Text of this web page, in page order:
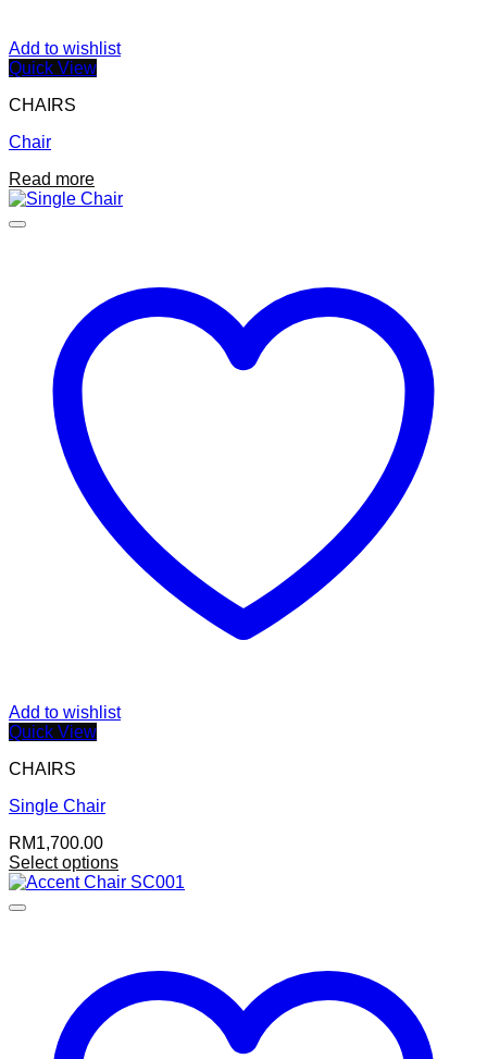
Add to wishlist
Quick View
CHAIRS
Chair
Read more
Add to wishlist
Quick View
CHAIRS
Single Chair
RM1,700.00
Select options